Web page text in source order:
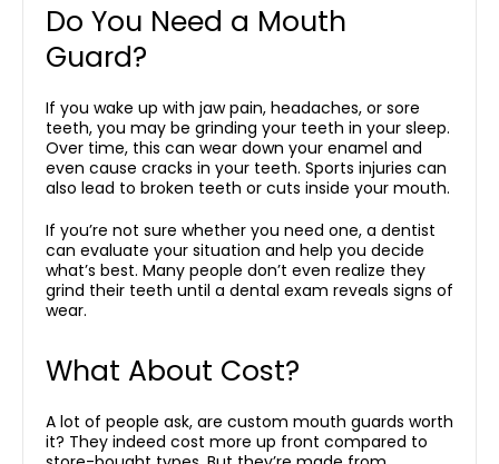
Do You Need a Mouth
Guard?
If you wake up with jaw pain, headaches, or sore
teeth, you may be grinding your teeth in your sleep.
Over time, this can wear down your enamel and
even cause cracks in your teeth. Sports injuries can
also lead to broken teeth or cuts inside your mouth.
If you’re not sure whether you need one, a dentist
can evaluate your situation and help you decide
what’s best. Many people don’t even realize they
grind their teeth until a dental exam reveals signs of
wear.
What About Cost?
A lot of people ask, are custom mouth guards worth
it? They indeed cost more up front compared to